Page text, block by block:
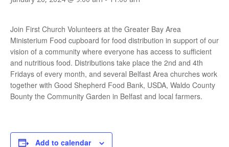
Join First Church Volunteers at the Greater Bay Area
Ministerium Food cupboard for food distribution in support of our
vision of a community where everyone has access to sufficient
and nutritious food. Distributions take place the 2nd and 4th
Fridays of every month, and several Belfast Area churches work
together with Good Shepherd Food Bank, USDA, Waldo County
Bounty the Community Garden in Belfast and local farmers.
Add to calendar